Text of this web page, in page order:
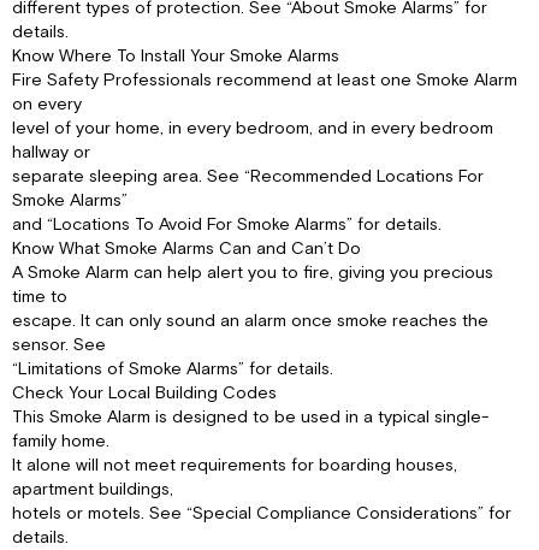
different types of protection. See “About Smoke Alarms” for
details.
Know Where To Install Your Smoke Alarms
Fire Safety Professionals recommend at least one Smoke Alarm
on every
level of your home, in every bedroom, and in every bedroom
hallway or
separate sleeping area. See “Recommended Locations For
Smoke Alarms”
and “Locations To Avoid For Smoke Alarms” for details.
Know What Smoke Alarms Can and Can’t Do
A Smoke Alarm can help alert you to fire, giving you precious
time to
escape. It can only sound an alarm once smoke reaches the
sensor. See
“Limitations of Smoke Alarms” for details.
Check Your Local Building Codes
This Smoke Alarm is designed to be used in a typical single-
family home.
It alone will not meet requirements for boarding houses,
apartment buildings,
hotels or motels. See “Special Compliance Considerations” for
details.